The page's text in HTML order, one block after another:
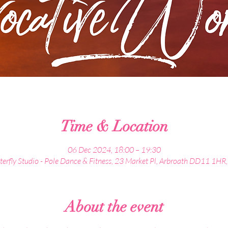
Time & Location
06 Dec 2024, 18:00 – 19:30
Studio - Pole Dance & Fitness, 23 Market Pl, Arbroath DD11
About the event